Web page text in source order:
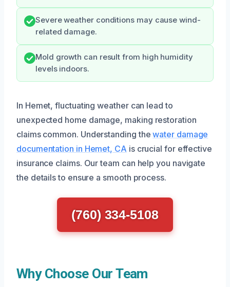
Severe weather conditions may cause wind-
related damage.
Mold growth can result from high humidity
levels indoors.
In Hemet, fluctuating weather can lead to
unexpected home damage, making restoration
claims common. Understanding thewater damage
documentation in Hemet, CA is crucial for effective
insurance claims. Our team can help you navigate
the details to ensure a smooth process.
(760) 334-5108
Why Choose Our Team